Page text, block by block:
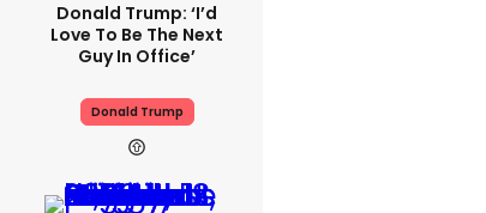
Donald Trump: ‘I’d
Love To Be The Next
Guy In Office’
Donald Trump